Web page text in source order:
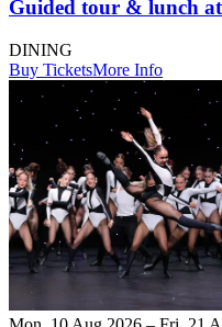
Guided tour & lunch
DINING
Buy TicketsMore Info